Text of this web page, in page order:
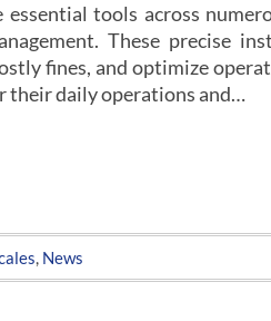
essential tools across
These precise
fines, and optimize
their daily operations and…
, News